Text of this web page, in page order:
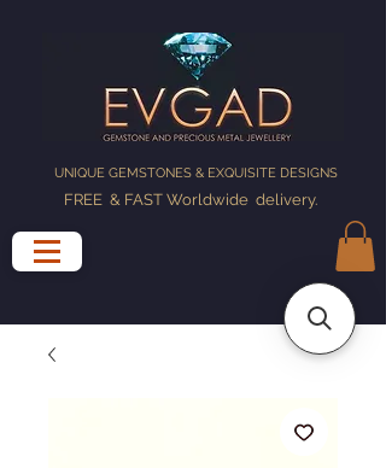
UNIQUE GEMSTONES & EXQUISITE DESIGNS
FREE & FAST Worldwide delivery.